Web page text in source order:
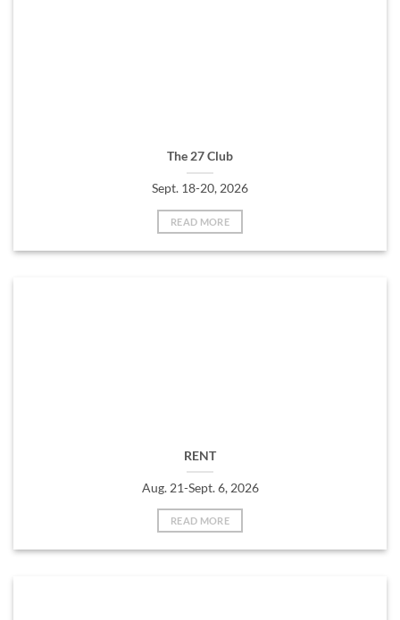
The 27 Club
Sept. 18-20, 2026
READ MORE
RENT
Aug. 21-Sept. 6, 2026
READ MORE